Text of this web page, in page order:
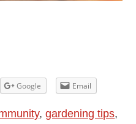
Google Email
,gardening tips,